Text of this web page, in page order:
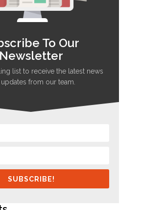
To Our
Newsletter
list to receive the latest news
from our team.
SUBSCRIBE!